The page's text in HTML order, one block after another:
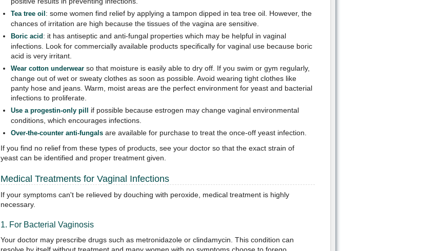
Tea tree oil : some women find relief by applying a tampon dipped in tea tree oil. However, the
chances of irritation are high because the tissues of the vagina are sensitive.
Boric acid : it has antiseptic and anti-fungal properties which may be helpful in vaginal
infections. Look for commercially available products specifically for vaginal use because boric
acid is very irritant.
Wear cotton underwearso that moisture is easily able to dry off. If you swim or gym regularly,
change out of wet or sweaty clothes as soon as possible. Avoid wearing tight clothes like
panty hose and jeans. Warm, moist areas are the perfect environment for yeast and bacterial
infections to proliferate.
Use a progestin-only pill
if possible because estrogen may change vaginal environmental
conditions, which encourages infections.
Over-the-counter anti-fungalsare available for purchase to treat the once-off yeast infection.
If you find no relief from these types of products, see your doctor so that the exact strain of
yeast can be identified and proper treatment given.
Medical Treatments for Vaginal Infections
If your symptoms can't be relieved by douching with peroxide, medical treatment is highly
necessary.
1. For Bacterial Vaginosis
Your doctor may prescribe drugs such as metronidazole or clindamycin. This condition can